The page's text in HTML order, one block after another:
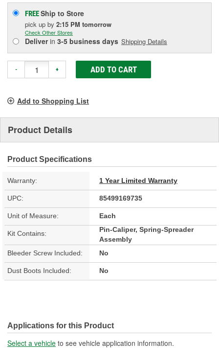
FREEShip to Store
pick up by 2:15 PM tomorrow
Check Other Stores
Deliverin 3-5 business days Shipping Details
- + ADD TO CART
Add to Shopping List
Product Details
Product Specifications
Warranty: 1 Year Limited Warranty
UPC: 85499169735
Unit of Measure: Each
Kit Contains:
Pin-Caliper, Spring-Spreader
Assembly
Bleeder Screw Included:
No
Dust Boots Included: No
Applications for this Product
Select a vehicle to see vehicle application information.